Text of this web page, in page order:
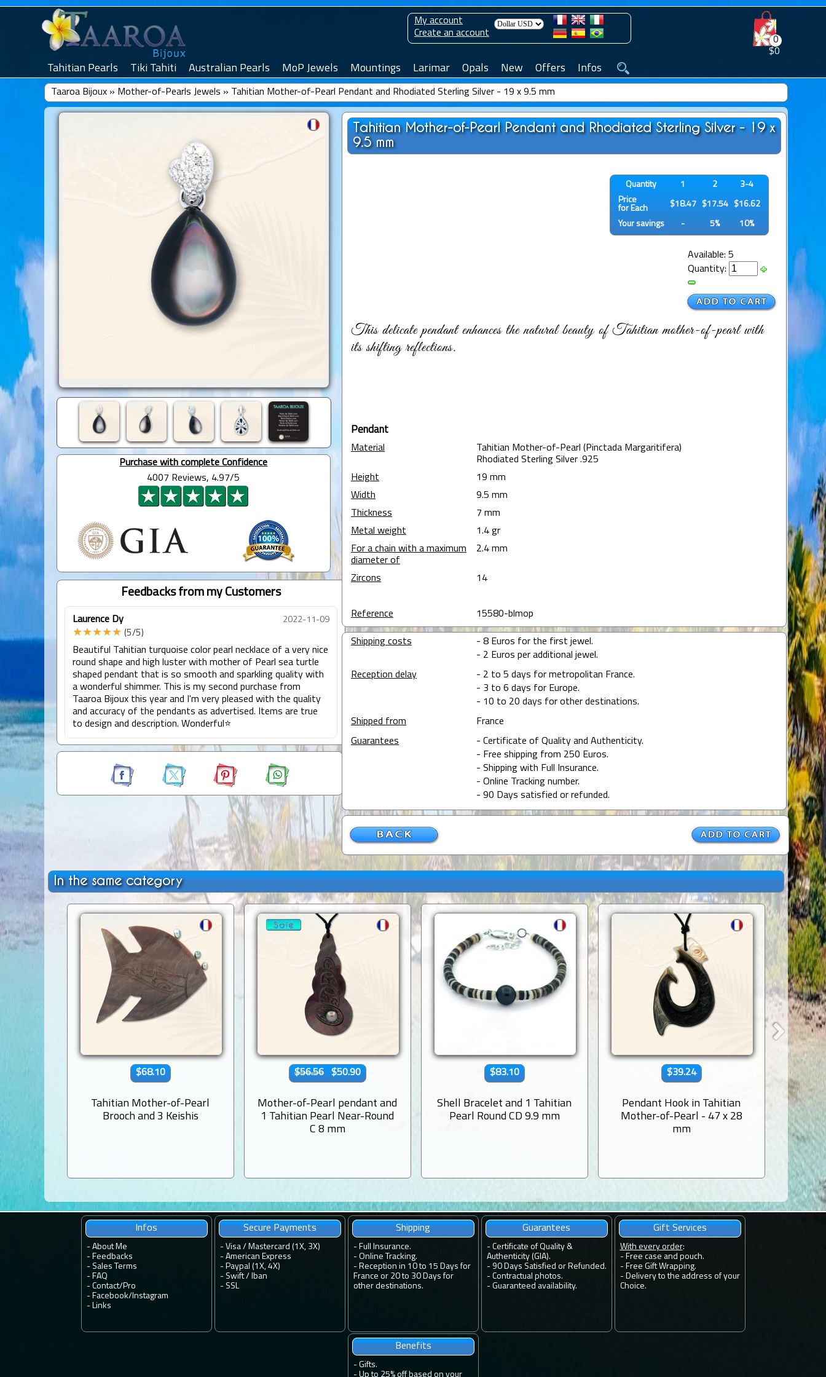
0
$0
My account
Create an account
Tahitian Pearls Tiki Tahiti Australian Pearls MoP Jewels Mountings Larimar Opals New Offers Infos
Taaroa Bijoux» Mother-of-Pearls Jewels » Tahitian Mother-of-Pearl Pendant and Rhodiated Sterling Silver - 19 x 9.5 mm
Purchase with complete Confidence
4007 Reviews, 4.97/5
Feedbacks from my Customers
Laurence Dy 2022-11-09
★★★★★ (5/5)
Beautiful Tahitian turquoise color pearl necklace of a very nice
round shape and high luster with mother of Pearl sea turtle
shaped pendant that is so smooth and sparkling quality with
a wonderful shimmer. This is my second purchase from
Taaroa Bijoux this year and I'm very pleased with the quality
and accuracy of the pendants as advertised. Items are true
to design and description. Wonderful⭐️
Tahitian Mother-of-Pearl Pendant and Rhodiated Sterling Silver - 19 x
9.5 mm
Quantity 1 2
3-4
Price
for Each
$18.47 $17.54 $16.62
Your savings - 5% 10%
Available: 5
Quantity:
This delicate pendant enhances the natural beauty of Tahitian mother-of-pearl with
its shifting reflections.
Pendant
Material
Tahitian Mother-of-Pearl (Pinctada Margaritifera)
Rhodiated Sterling Silver .925
Height
19 mm
Width
9.5 mm
Thickness
7 mm
Metal weight
1.4 gr
For a chain with a maximum
diameter of
2.4 mm
Zircons 14
Reference 15580-blmop
Shipping costs
- 8 Euros for the first jewel.
- 2 Euros per additional jewel.
Reception delay
- 2 to 5 days for metropolitan France.
- 3 to 6 days for Europe.
- 10 to 20 days for other destinations.
Shipped from
France
Guarantees
- Certificate of Quality and Authenticity.
- Free shipping from 250 Euros.
- Shipping with Full Insurance.
- Online Tracking number.
- 90 Days satisfied or refunded.
In the same category
$68.10
Tahitian Mother-of-Pearl
Brooch and 3 Keishis
$56.56 $50.90
Mother-of-Pearl pendant and
1 Tahitian Pearl Near-Round
C 8 mm
$83.10
Shell Bracelet and 1 Tahitian
Pearl Round CD 9.9 mm
$39.24
Pendant Hook in Tahitian
Mother-of-Pearl - 47 x 28
mm
1
Infos
- About Me
- Feedbacks
- Sales Terms
- FAQ
- Contact/ Pro
- Facebook/ Instagram
- Links
Secure Payments
- Visa / Mastercard (1X, 3X)
- American Express
- Paypal (1X, 4X)
- Swift / Iban
- SSL
Shipping
- Full Insurance.
- Online Tracking.
- Reception in 10 to 15 Days for
France or 20 to 30 Days for
other destinations.
Guarantees
- Certificate of Quality &
Authenticity (GIA).
- 90 Days Satisfied or Refunded.
- Contractual photos.
- Guaranteed availability.
Gift Services
With every order:
- Free case and pouch.
- Free Gift Wrapping.
- Delivery to the address of your
Choice.
Benefits
- Gifts.
- Up to 25% off based on your